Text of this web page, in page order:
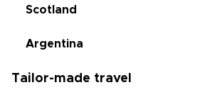
Scotland
Argentina
Tailor-made travel